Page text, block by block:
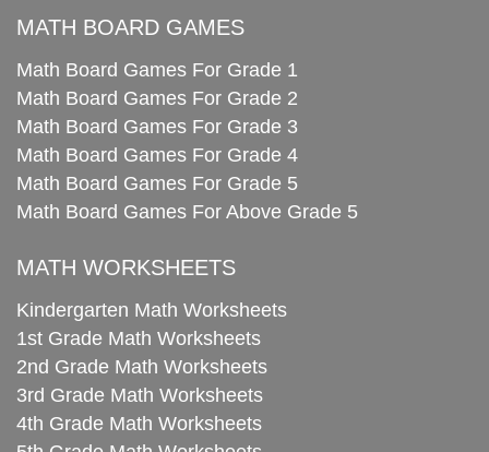
MATH BOARD GAMES
Math Board Games For Grade 1
Math Board Games For Grade 2
Math Board Games For Grade 3
Math Board Games For Grade 4
Math Board Games For Grade 5
Math Board Games For Above Grade 5
MATH WORKSHEETS
Kindergarten Math Worksheets
1st Grade Math Worksheets
2nd Grade Math Worksheets
3rd Grade Math Worksheets
4th Grade Math Worksheets